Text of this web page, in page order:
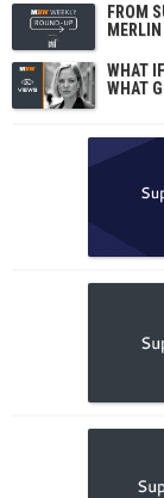
FROM
WHAT
WHAT